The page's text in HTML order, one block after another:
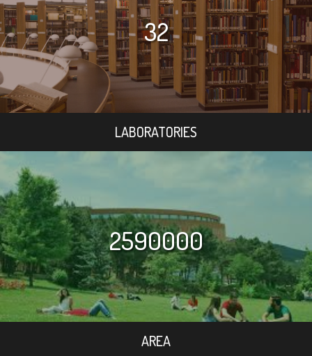
32
LABORATORIES
2590000
AREA